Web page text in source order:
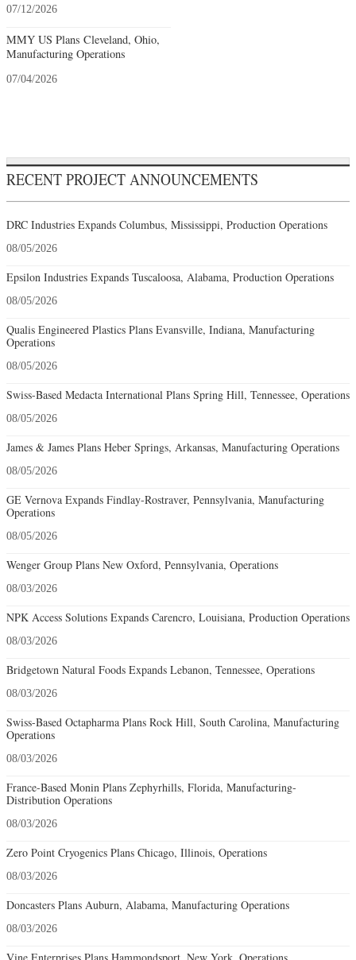
07/12/2026
MMY US Plans Cleveland, Ohio,
Manufacturing Operations
07/04/2026
RECENT PROJECT ANNOUNCEMENTS
DRC Industries Expands Columbus, Mississippi, Production Operations
08/05/2026
Epsilon Industries Expands Tuscaloosa, Alabama, Production Operations
08/05/2026
Qualis Engineered Plastics Plans Evansville, Indiana, Manufacturing
Operations
08/05/2026
Swiss-Based Medacta International Plans Spring Hill, Tennessee, Operations
08/05/2026
James & James Plans Heber Springs, Arkansas, Manufacturing Operations
08/05/2026
GE Vernova Expands Findlay-Rostraver, Pennsylvania, Manufacturing
Operations
08/05/2026
Wenger Group Plans New Oxford, Pennsylvania, Operations
08/03/2026
NPK Access Solutions Expands Carencro, Louisiana, Production Operations
08/03/2026
Bridgetown Natural Foods Expands Lebanon, Tennessee, Operations
08/03/2026
Swiss-Based Octapharma Plans Rock Hill, South Carolina, Manufacturing
Operations
08/03/2026
France-Based Monin Plans Zephyrhills, Florida, Manufacturing-
Distribution Operations
08/03/2026
Zero Point Cryogenics Plans Chicago, Illinois, Operations
08/03/2026
Doncasters Plans Auburn, Alabama, Manufacturing Operations
08/03/2026
Vine Enterprises Plans Hammondsport, New York, Operations